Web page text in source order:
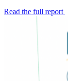
Read the full report